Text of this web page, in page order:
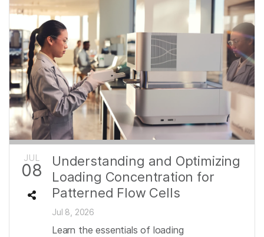
JUL
08
Understanding and Optimizing
Loading Concentration for
Patterned Flow Cells
Jul 8, 2026
Learn the essentials of loading